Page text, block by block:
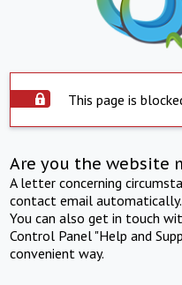
This page is
Are you the website
A letter concerning
contact email automatically.
You can also get in touch
Control Panel "Help and
convenient way.